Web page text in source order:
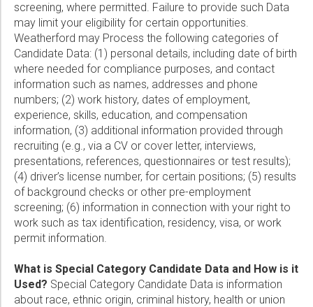
screening, where permitted. Failure to provide such Data
may limit your eligibility for certain opportunities.
Weatherford may Process the following categories of
Candidate Data: (1) personal details, including date of birth
where needed for compliance purposes, and contact
information such as names, addresses and phone
numbers; (2) work history, dates of employment,
experience, skills, education, and compensation
information, (3) additional information provided through
recruiting (e.g., via a CV or cover letter, interviews,
presentations, references, questionnaires or test results);
(4) driver’s license number, for certain positions; (5) results
of background checks or other pre-employment
screening; (6) information in connection with your right to
work such as tax identification, residency, visa, or work
permit information.
What is Special Category Candidate Data and How is it
Used? Special Category Candidate Data is information
about race, ethnic origin, criminal history, health or union